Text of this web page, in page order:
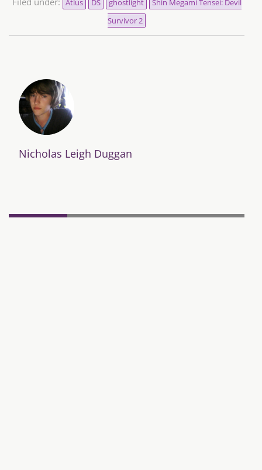
Atlus DS ghostlight
Shin Megami Tensei: Devil
Survivor 2
Nicholas Leigh Duggan